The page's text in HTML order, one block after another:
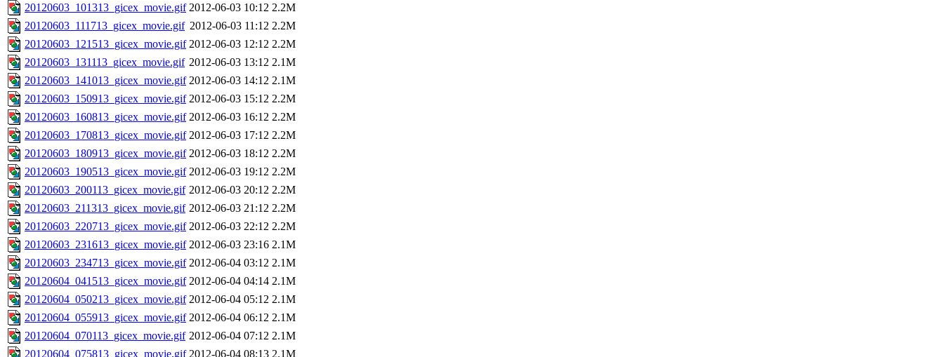
20120603_101313_gicex_movie.gif 2012-06-03 10:12 2.2M
20120603_111713_gicex_movie.gif 2012-06-03 11:12 2.2M
20120603_121513_gicex_movie.gif 2012-06-03 12:12 2.2M
20120603_131113_gicex_movie.gif 2012-06-03 13:12 2.1M
20120603_141013_gicex_movie.gif 2012-06-03 14:12 2.1M
20120603_150913_gicex_movie.gif 2012-06-03 15:12 2.2M
20120603_160813_gicex_movie.gif 2012-06-03 16:12 2.2M
20120603_170813_gicex_movie.gif 2012-06-03 17:12 2.2M
20120603_180913_gicex_movie.gif 2012-06-03 18:12 2.2M
20120603_190513_gicex_movie.gif 2012-06-03 19:12 2.2M
20120603_200113_gicex_movie.gif 2012-06-03 20:12 2.2M
20120603_211313_gicex_movie.gif 2012-06-03 21:12 2.2M
20120603_220713_gicex_movie.gif 2012-06-03 22:12 2.2M
20120603_231613_gicex_movie.gif 2012-06-03 23:16 2.1M
20120603_234713_gicex_movie.gif 2012-06-04 03:12 2.1M
20120604_041513_gicex_movie.gif 2012-06-04 04:14 2.1M
20120604_050213_gicex_movie.gif 2012-06-04 05:12 2.1M
20120604_055913_gicex_movie.gif 2012-06-04 06:12 2.1M
20120604_070113_gicex_movie.gif 2012-06-04 07:12 2.1M
20120604_075813_gicex_movie.gif 2012-06-04 08:13 2.1M